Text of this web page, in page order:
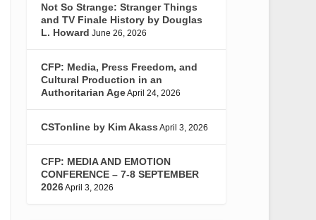
Not So Strange: Stranger Things
and TV Finale History by Douglas
L. Howard June 26, 2026
CFP: Media, Press Freedom, and
Cultural Production in an
Authoritarian AgeApril 24, 2026
CSTonline by Kim Akass April 3, 2026
CFP: MEDIA AND EMOTION
CONFERENCE – 7-8 SEPTEMBER
2026April 3, 2026